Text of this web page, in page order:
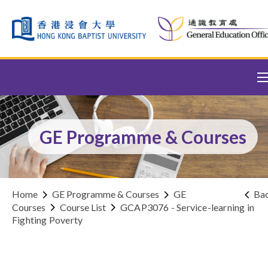
GE Programme & Courses
Home GE Programme & Courses
GE
Courses
Course List
GCAP3076 - Service-learning in
Fighting Poverty